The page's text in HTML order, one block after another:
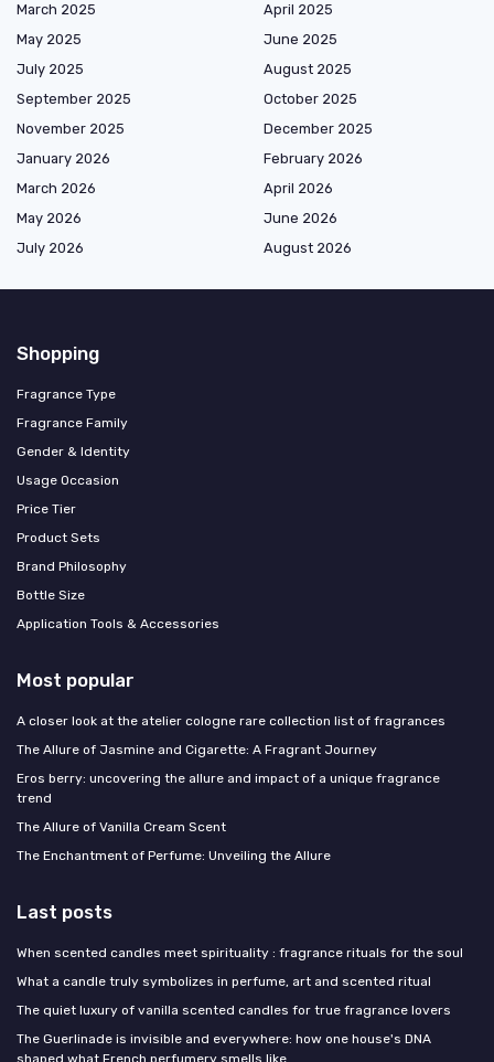
March 2025
April 2025
May 2025
June 2025
July 2025
August 2025
September 2025
October 2025
November 2025
December 2025
January 2026
February 2026
March 2026
April 2026
May 2026
June 2026
July 2026
August 2026
Shopping
Fragrance Type
Fragrance Family
Gender & Identity
Usage Occasion
Price Tier
Product Sets
Brand Philosophy
Bottle Size
Application Tools & Accessories
Most popular
A closer look at the atelier cologne rare collection list of fragrances
The Allure of Jasmine and Cigarette: A Fragrant Journey
Eros berry: uncovering the allure and impact of a unique fragrance
trend
The Allure of Vanilla Cream Scent
The Enchantment of Perfume: Unveiling the Allure
Last posts
When scented candles meet spirituality : fragrance rituals for the soul
What a candle truly symbolizes in perfume, art and scented ritual
The quiet luxury of vanilla scented candles for true fragrance lovers
The Guerlinade is invisible and everywhere: how one house's DNA
shaped what French perfumery smells like